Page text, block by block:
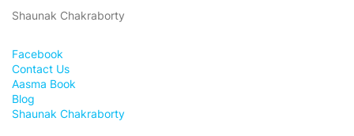
Shaunak Chakraborty
Facebook
Contact Us
Aasma Book
Blog
Shaunak Chakraborty